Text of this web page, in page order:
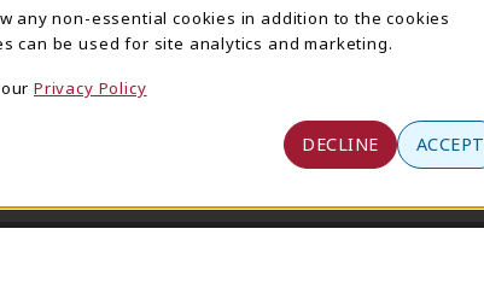
any non-essential cookies in addition to the cookies
can be used for site analytics and marketing.
Privacy Policy
DECLINE ACCEPT